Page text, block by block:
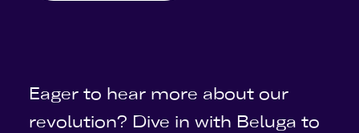
Eager to hear more about our
revolution? Dive in with Beluga to